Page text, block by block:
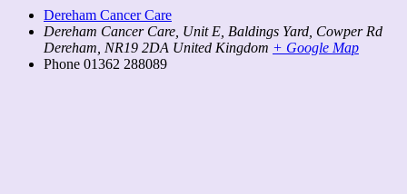
Dereham Cancer Care
Dereham Cancer Care, Unit E, Baldings Yard, Cowper Rd
Dereham NR19 2DA United Kingdom + Google Map
Phone 01362 288089